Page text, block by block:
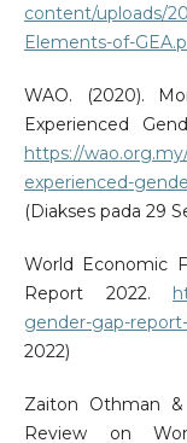
content/uploads/
Elements-of-
WAO. (2020).
Experienced
https://
experienced-
(Diakses pada 29
World Economic
Report 2022.
gender-gap-
2022)
Zaiton Othman &
Review on